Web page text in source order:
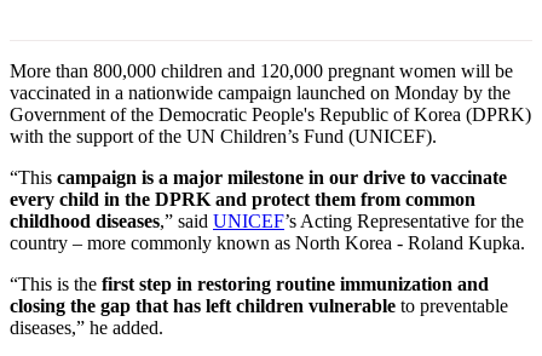
More than 800,000 children and 120,000 pregnant women will be
vaccinated in a nationwide campaign launched on Monday by the
Government of the Democratic People's Republic of Korea (DPRK)
with the support of the UN Children’s Fund (UNICEF).
“This campaign is a major milestone in our drive to vaccinate
every child in the DPRK and protect them from common
childhood diseases,” said UNICEF’s Acting Representative for the
country – more commonly known as North Korea - Roland Kupka.
“This is the first step in restoring routine immunization and
closing the gap that has left children vulnerable to preventable
diseases,” he added.